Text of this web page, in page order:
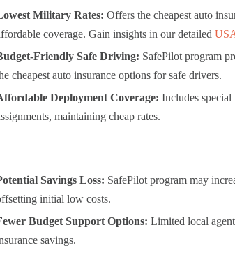
Military Rates: Offers the cheapest auto
coverage. Gain insights in our detailed
Friendly Safe Driving: SafePilot program
cheapest auto insurance options for safe drivers.
Deployment Coverage: Includes special
maintaining cheap rates.
Savings Loss: SafePilot program may
initial low costs.
Budget Support Options: Limited local
savings.